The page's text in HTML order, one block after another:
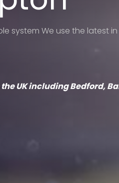
system We use the
UK including Bedford,